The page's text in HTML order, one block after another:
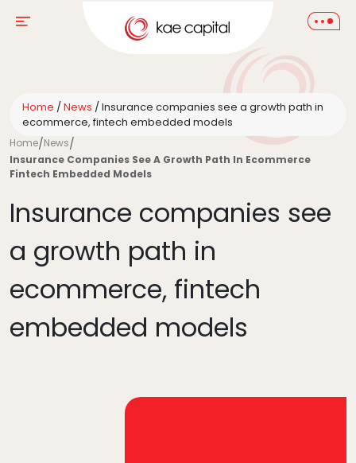
Home /News /Insurance companies see a growth path in
ecommerce, fintech embedded models
Home/News/
Insurance Companies See A Growth Path In Ecommerce
Fintech Embedded Models
Insurance companies see
a growth path in
ecommerce, fintech
embedded models